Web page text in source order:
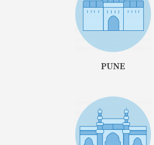
PUNE